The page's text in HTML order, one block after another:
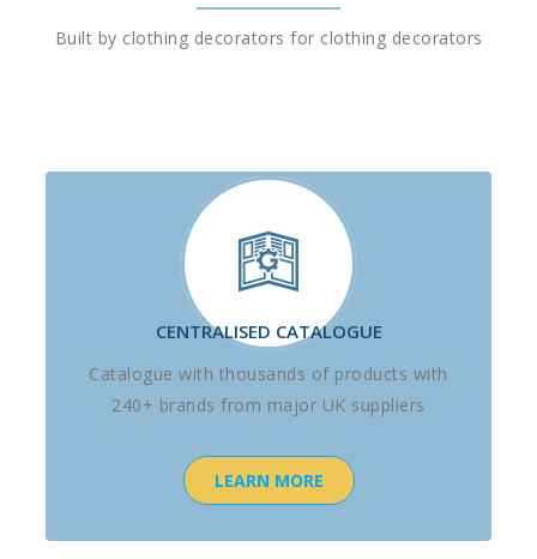
Built by clothing decorators for clothing decorators
CENTRALISED CATALOGUE
Catalogue with thousands of products with
240+ brands from major UK suppliers
LEARN MORE